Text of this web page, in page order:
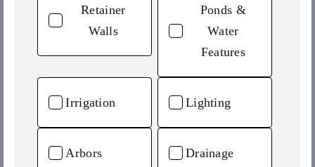
Retainer
Walls
Ponds &
Water
Features
Irrigation Lighting
Arbors Drainage